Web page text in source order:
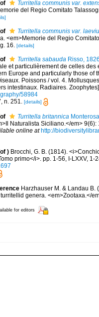
Turritella communis var.
del Regio Comitato
Turritella communis var.
<em>Memorie del Regio
16. [details]
Turritella sabauda Risso,
et particulièrement de celles
Europe and particularly those of
Poissons / vol. 4.
intestinaux. Radiaires.
58984
n. 251. [details]
Turritella britannica
Naturalista Siciliano.</em>
online at http://
) Brocchi, G. B. (1814).
primo</i>. pp. 1-56, I-LXXV, 1-
Harzhauser M. & Landau B.
genera. <em>Zootaxa.</
for editors